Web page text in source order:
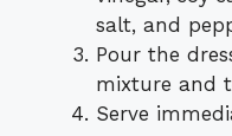
salt, and
Pour the
mixture and
Serve